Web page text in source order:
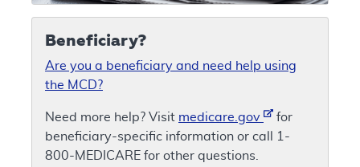
Beneficiary?
Are you a beneficiary and need help using
the MCD?
Need more help? Visit medicare.gov
for
beneficiary-specific information or call 1-
800-MEDICARE for other questions.